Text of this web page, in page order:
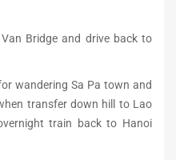
Bridge and drive back to
wandering Sa Pa town and
transfer down hill to Lao
train back to Hanoi